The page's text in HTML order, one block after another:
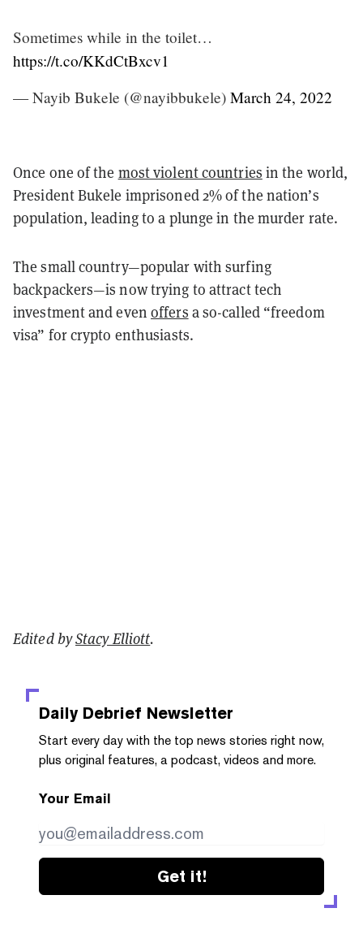
Sometimes while in the toilet…
https://t.co/KKdCtBxcv1
— Nayib Bukele (@nayibbukele) March 24, 2022
Once one of the most violent countries in the world,
President Bukele imprisoned 2% of the nation’s
population, leading to a plunge in the murder rate.
The small country—popular with surfing
backpackers—is now trying to attract tech
investment and evenoffers a so-called “freedom
visa” for crypto enthusiasts.
Edited byStacy Elliott.
Daily Debrief Newsletter
Start every day with the top news stories right now,
plus original features, a podcast, videos and more.
Your Email
Get it!